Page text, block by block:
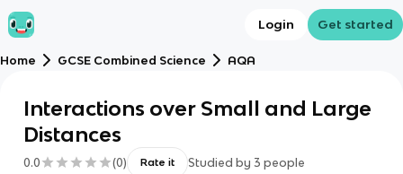
Login Get started
Home GCSE Combined Science AQA
Interactions over Small and Large
Distances
0.0 (0) Rate it Studied by 3 people